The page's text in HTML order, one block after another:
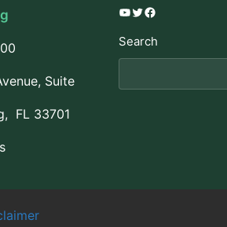
Suite
FL 33701
YouTube
Twitter
Facebook
Search